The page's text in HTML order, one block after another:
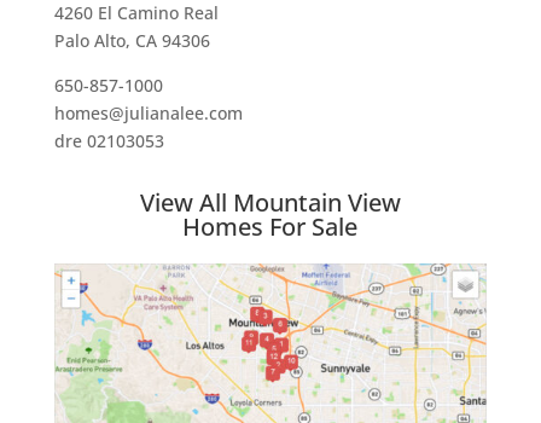
4260 El Camino Real
Palo Alto, CA 94306
650-857-1000
homes@julianalee.com
dre 02103053
View All Mountain View
Homes For Sale